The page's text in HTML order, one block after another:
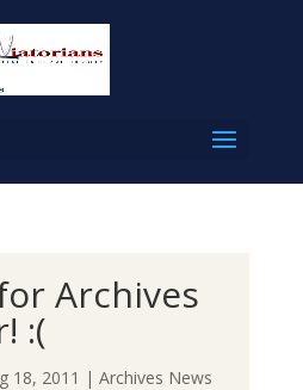
Archives
:(
18, 2011 | Archives News